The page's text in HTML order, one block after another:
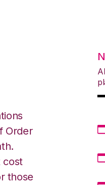
Order
cost
those